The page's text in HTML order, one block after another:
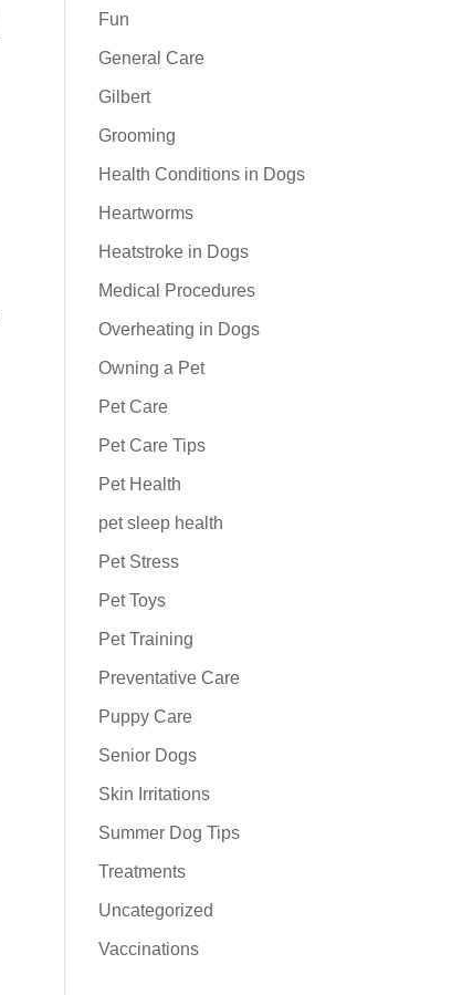
Fun
General Care
Gilbert
Grooming
Health Conditions in Dogs
Heartworms
Heatstroke in Dogs
Medical Procedures
Overheating in Dogs
Owning a Pet
Pet Care
Pet Care Tips
Pet Health
pet sleep health
Pet Stress
Pet Toys
Pet Training
Preventative Care
Puppy Care
Senior Dogs
Skin Irritations
Summer Dog Tips
Treatments
Uncategorized
Vaccinations